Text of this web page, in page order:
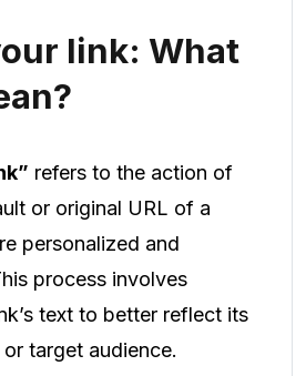
link: What
refers to the action of
or original URL of a
personalized and
process involves
text to better reflect its
target audience.